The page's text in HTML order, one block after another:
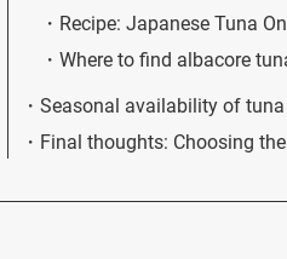
Recipe: Japanese Tuna
Where to find albacore
Seasonal availability of
Final thoughts: Choosing